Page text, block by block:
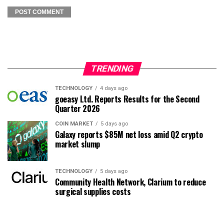
TRENDING
TECHNOLOGY 4 days ago
goeasy Ltd. Reports Results for the Second
Quarter 2026
COIN MARKET 5 days ago
Galaxy reports $85M net loss amid Q2 crypto
market slump
TECHNOLOGY 5 days ago
Community Health Network, Clarium to reduce
surgical supplies costs